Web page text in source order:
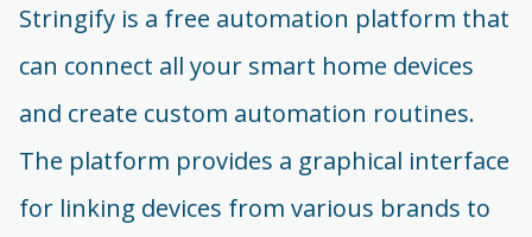
Stringify is a free automation platform that
can connect all your smart home devices
and create custom automation routines.
The platform provides a graphical interface
for linking devices from various brands to